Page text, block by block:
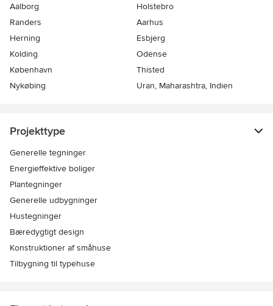
Aalborg
Holstebro
Randers
Aarhus
Herning
Esbjerg
Kolding
Odense
København
Thisted
Nykøbing
Uran, Maharashtra, Indien
Projekttype
Generelle tegninger
Energieffektive boliger
Plantegninger
Generelle udbygninger
Hustegninger
Bæredygtigt design
Konstruktioner af småhuse
Tilbygning til typehuse